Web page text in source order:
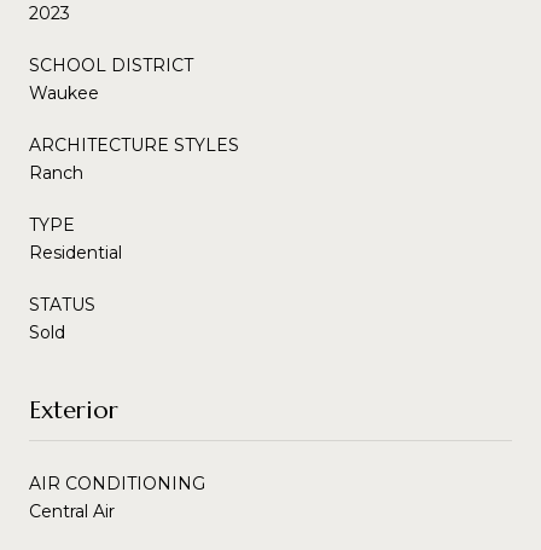
2023
SCHOOL DISTRICT
Waukee
ARCHITECTURE STYLES
Ranch
TYPE
Residential
STATUS
Sold
Exterior
AIR CONDITIONING
Central Air